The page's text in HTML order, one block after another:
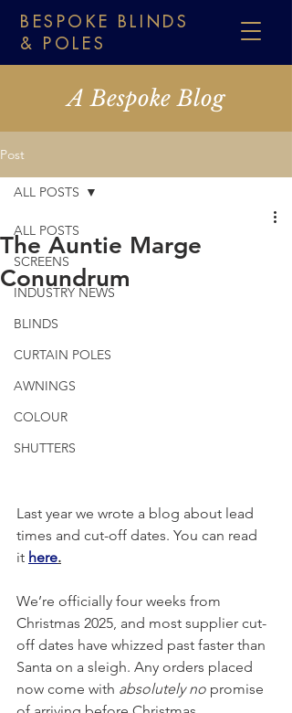
BESPOKE BLINDS
& POLES
A Bespoke Blog
Post
ALL POSTS
SCREENS
INDUSTRY NEWS
BLINDS
CURTAIN POLES
AWNINGS
COLOUR
SHUTTERS
ALL POSTS
The Auntie Marge
Conundrum
Last year we wrote a blog about lead
times and cut-off dates. You can read
it here.
We’re officially four weeks from
Christmas 2025, and most supplier cut-
off dates have whizzed past faster than
Santa on a sleigh. Any orders placed
now come with absolutely no promise